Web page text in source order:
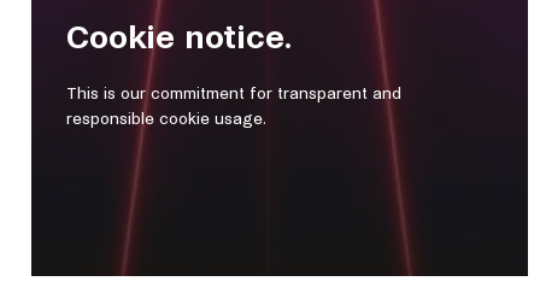
Cookie notice.
This is our commitment for transparent and
responsible cookie usage.